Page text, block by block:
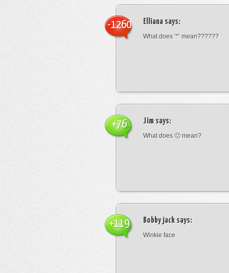
Elliana says:
What does ‘*’ mean??????
-1260
Jim says:
What does 🙁 mean?
+76
Bobby jack says:
Winkie face
+119